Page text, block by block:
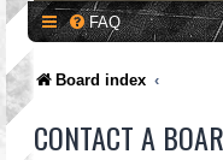
FAQ
Board index
CONTACT A